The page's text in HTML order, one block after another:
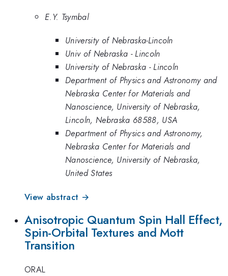
E.Y. Tsymbal
University of Nebraska-Lincoln
Univ of Nebraska - Lincoln
University of Nebraska - Lincoln
Department of Physics and Astronomy and
Nebraska Center for Materials and
Nanoscience, University of Nebraska,
Lincoln, Nebraska 68588, USA
Department of Physics and Astronomy,
Nebraska Center for Materials and
Nanoscience, University of Nebraska,
United States
View abstract →
Anisotropic Quantum Spin Hall Effect,
Spin-Orbital Textures and Mott
Transition
ORAL